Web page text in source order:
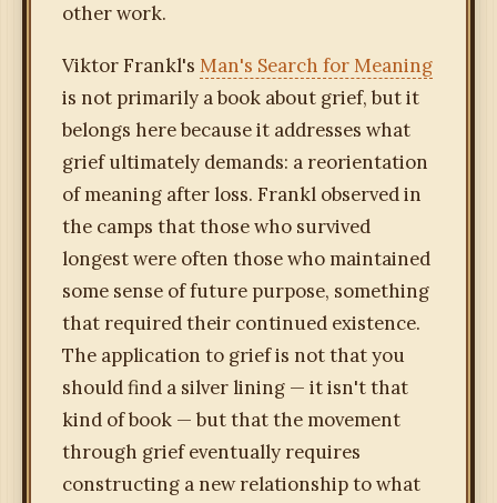
other work.
Viktor Frankl's Man's Search for Meaning
is not primarily a book about grief, but it
belongs here because it addresses what
grief ultimately demands: a reorientation
of meaning after loss. Frankl observed in
the camps that those who survived
longest were often those who maintained
some sense of future purpose, something
that required their continued existence.
The application to grief is not that you
should find a silver lining — it isn't that
kind of book — but that the movement
through grief eventually requires
constructing a new relationship to what